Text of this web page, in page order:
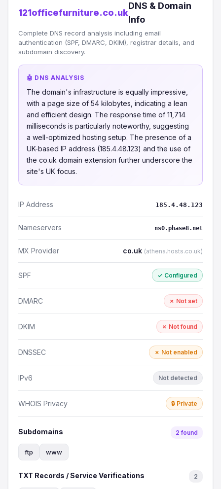
121officefurniture.co.uk
DNS & Domain
Info
Complete DNS record analysis including email
authentication (SPF, DMARC, DKIM), registrar details, and
subdomain discovery.
🤖 DNS ANALYSIS
The domain's infrastructure is equally impressive,
with a page size of 54 kilobytes, indicating a lean
and efficient design. The response time of 11,714
milliseconds is particularly noteworthy, suggesting
a well-optimized hosting setup. The presence of a
UK-based IP address (185.4.48.123) and the use of
the co.uk domain extension further underscore the
site's UK focus.
IP Address 185.4.48.123
Nameservers ns0.phase8.net
MX Provider co.uk (athena.hosts.co.uk)
SPF ✓ Configured
DMARC ✗ Not set
DKIM ✗ Not found
DNSSEC ✗ Not enabled
IPv6 Not detected
WHOIS Privacy 🔒 Private
Subdomains 2 found
ftp www
TXT Records / Service Verifications 2